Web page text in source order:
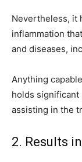
Nevertheless, it
inflammation
and diseases,
Anything
holds
assisting in the
2. Results